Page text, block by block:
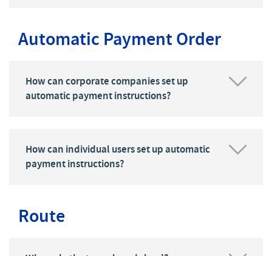
Automatic Payment Order
How can corporate companies set up
automatic payment instructions?
How can individual users set up automatic
payment instructions?
Route